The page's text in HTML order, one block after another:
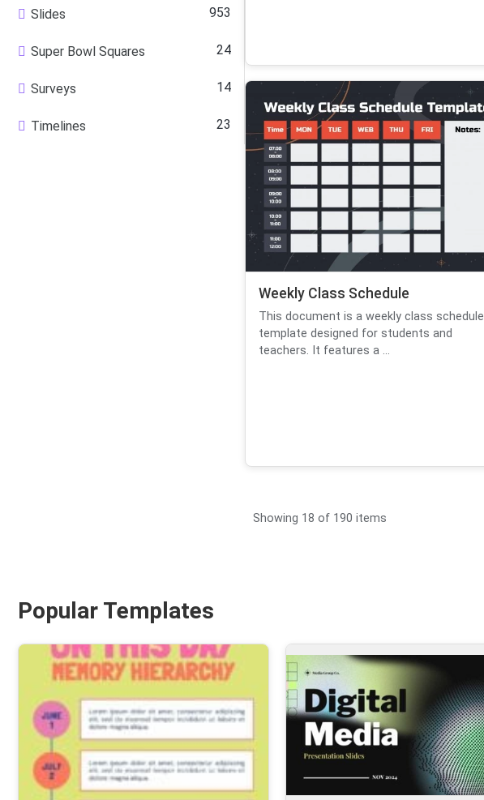
Slides 953
Super Bowl Squares 24
Surveys 14
Timelines 23
Weekly Class Schedule
This document is a weekly class schedule
template designed for students and
teachers. It features a ...
Showing 18 of 190 items
Popular Templates